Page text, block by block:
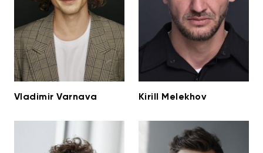
Vladimir Varnava Kirill Melekhov